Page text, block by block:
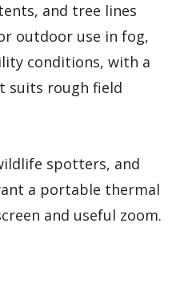
and tree lines
outdoor use in fog,
conditions, with a
suits rough field
spotters, and
a portable thermal
and useful zoom.